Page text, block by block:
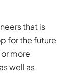
that is
for the future
more
well as